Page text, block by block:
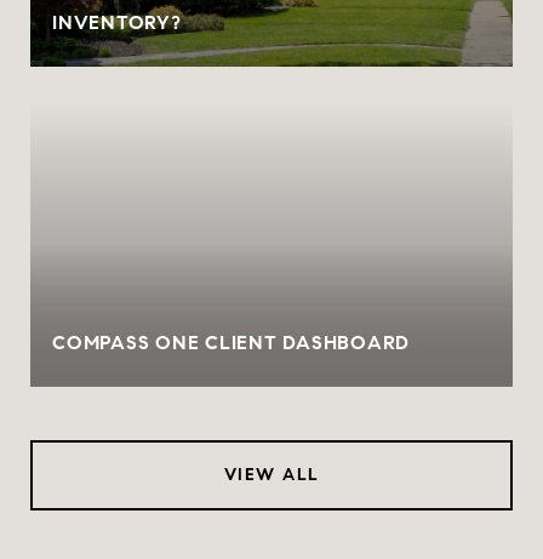
INVENTORY?
COMPASS ONE CLIENT DASHBOARD
VIEW ALL